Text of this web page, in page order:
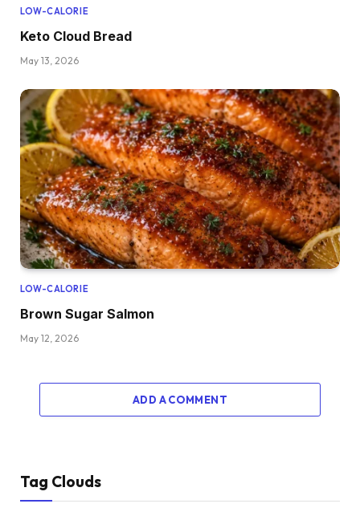
LOW-CALORIE
Keto Cloud Bread
May 13, 2026
LOW-CALORIE
Brown Sugar Salmon
May 12, 2026
ADD A COMMENT
Tag Clouds